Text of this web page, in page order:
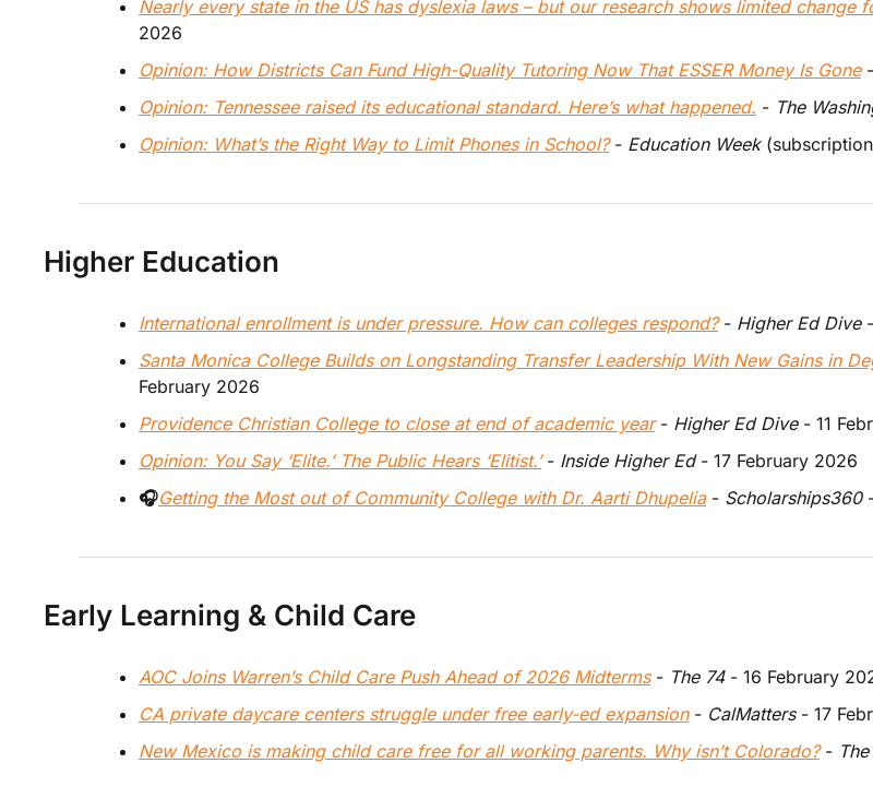
Nearly every state in the US has dyslexia laws – but our research shows limited change
2026
Opinion: How Districts Can Fund High-Quality Tutoring Now That ESSER Money Is Gone -
Opinion: Tennessee raised its educational standard. Here’s what happened. - The
Opinion: What’s the Right Way to Limit Phones in School? - Education Week
Higher Education
International enrollment is under pressure. How can colleges respond? - Higher Ed Dive -
Santa Monica College Builds on Longstanding Transfer Leadership With New Gains in
February 2026
Providence Christian College to close at end of academic year - Higher Ed Dive - 11
Opinion: You Say ‘Elite.’ The Public Hears ‘Elitist.’ - Inside Higher Ed - 17 February 2026
🎧Getting the Most out of Community College with Dr. Aarti Dhupelia - Scholarships360 -
Early Learning & Child Care
AOC Joins Warren’s Child Care Push Ahead of 2026 Midterms - The 74 - 16 February
CA private daycare centers struggle under free early-ed expansion - CalMatters - 17
New Mexico is making child care free for all working parents. Why isn’t Colorado? - The